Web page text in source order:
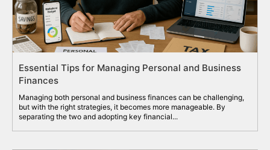
Essential Tips for Managing Personal and Business
Finances
Managing both personal and business finances can be challenging,
but with the right strategies, it becomes more manageable. By
separating the two and adopting key financial...